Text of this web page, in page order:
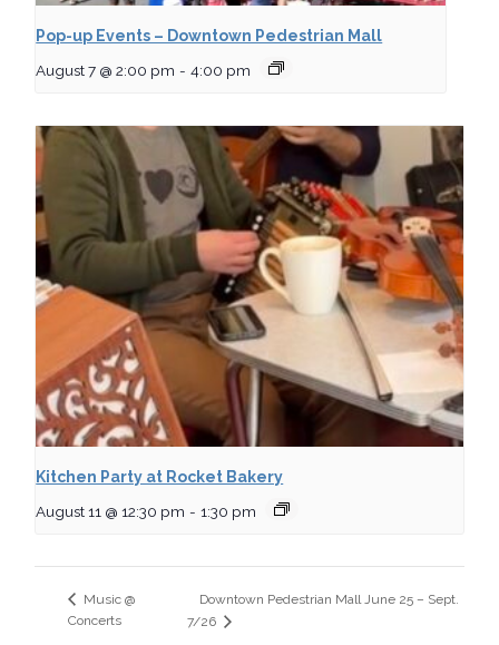
Pop-up Events – Downtown Pedestrian Mall
August 7 @ 2:00 pm - 4:00 pm
Kitchen Party at Rocket Bakery
August 11 @ 12:30 pm - 1:30 pm
Music @
Concerts
Downtown Pedestrian Mall June 25 – Sept.
7/26